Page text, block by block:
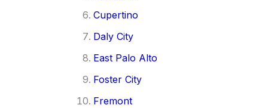
Cupertino
Daly City
East Palo Alto
Foster City
Fremont